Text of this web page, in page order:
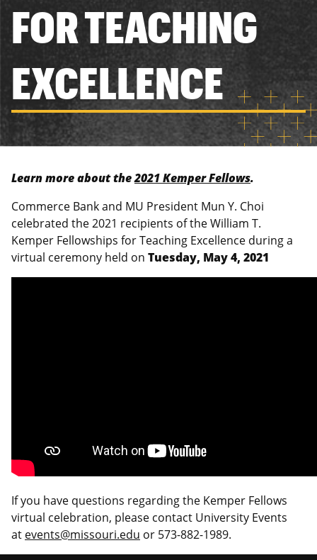
FOR TEACHING
EXCELLENCE
Learn more about the2021 Kemper Fellows.
Commerce Bank and MU President Mun Y. Choi
celebrated the 2021 recipients of the William T.
Kemper Fellowships for Teaching Excellence during a
virtual ceremony held on Tuesday, May 4, 2021
If you have questions regarding the Kemper Fellows
virtual celebration, please contact University Events
at events@missouri.edu or 573-882-1989.